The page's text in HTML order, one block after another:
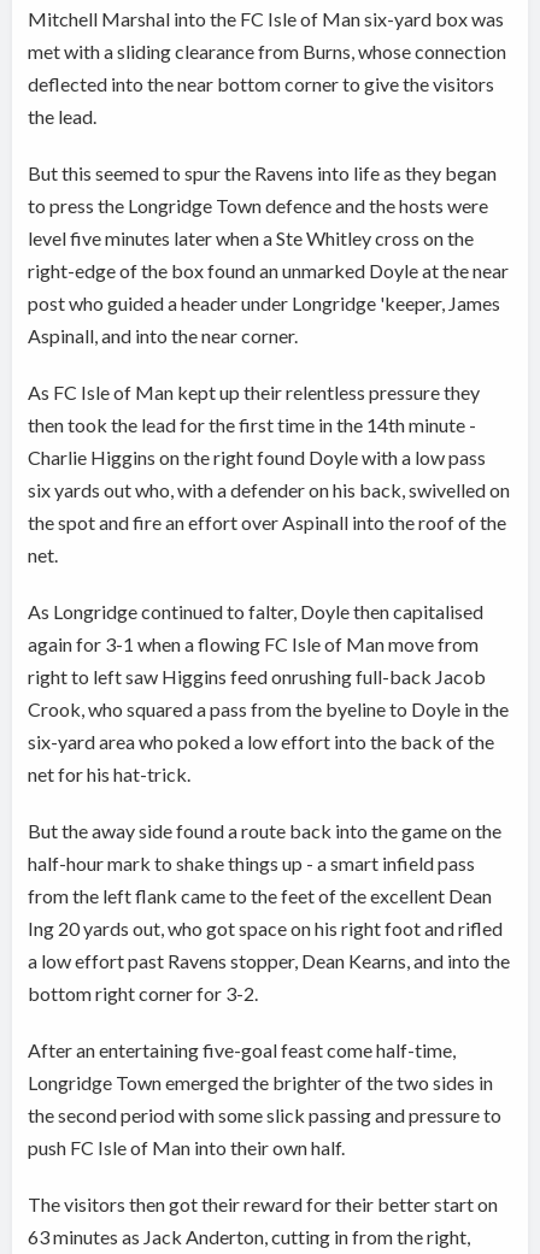
Mitchell Marshal into the FC Isle of Man six-yard box was
met with a sliding clearance from Burns, whose connection
deflected into the near bottom corner to give the visitors
the lead.
But this seemed to spur the Ravens into life as they began
to press the Longridge Town defence and the hosts were
level five minutes later when a Ste Whitley cross on the
right-edge of the box found an unmarked Doyle at the near
post who guided a header under Longridge 'keeper, James
Aspinall, and into the near corner.
As FC Isle of Man kept up their relentless pressure they
then took the lead for the first time in the 14th minute -
Charlie Higgins on the right found Doyle with a low pass
six yards out who, with a defender on his back, swivelled on
the spot and fire an effort over Aspinall into the roof of the
net.
As Longridge continued to falter, Doyle then capitalised
again for 3-1 when a flowing FC Isle of Man move from
right to left saw Higgins feed onrushing full-back Jacob
Crook, who squared a pass from the byeline to Doyle in the
six-yard area who poked a low effort into the back of the
net for his hat-trick.
But the away side found a route back into the game on the
half-hour mark to shake things up - a smart infield pass
from the left flank came to the feet of the excellent Dean
Ing 20 yards out, who got space on his right foot and rifled
a low effort past Ravens stopper, Dean Kearns, and into the
bottom right corner for 3-2.
After an entertaining five-goal feast come half-time,
Longridge Town emerged the brighter of the two sides in
the second period with some slick passing and pressure to
push FC Isle of Man into their own half.
The visitors then got their reward for their better start on
63 minutes as Jack Anderton, cutting in from the right,